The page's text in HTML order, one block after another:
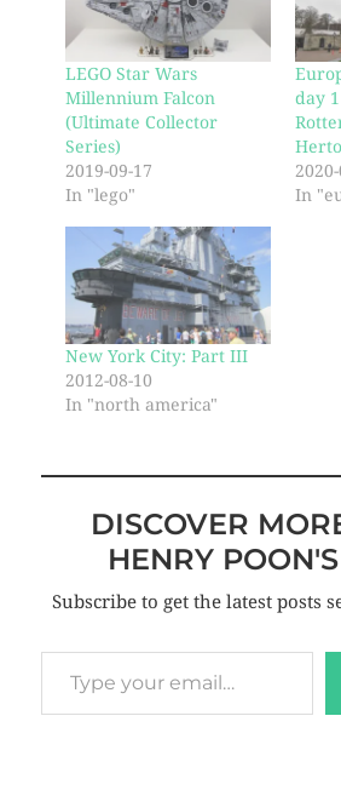
LEGO Star Wars
Millennium Falcon
(Ultimate Collector
Series)
2019-09-17
In "lego"
day
In
New York City: Part III
2012-08-10
In "north america"
DISCOVER
HENRY
Subscribe to get the latest posts